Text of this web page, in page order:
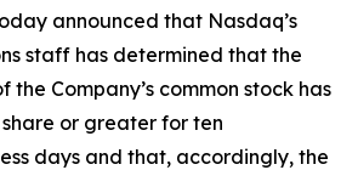
announced that Nasdaq’s
staff has determined that the
the Company’s common stock has
or greater for ten
days and that, accordingly, the